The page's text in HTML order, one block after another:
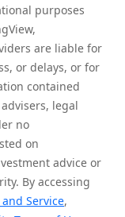
purposes
are liable for
or delays, or for
contained
legal
no
on
advice or
By accessing
Service,